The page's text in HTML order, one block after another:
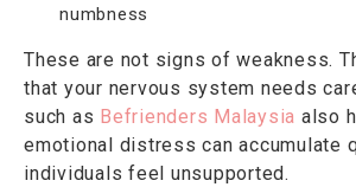
numbness
These are not signs of weakness.
that your nervous system needs
such as Befrienders Malaysia also
emotional distress can accumulate
individuals feel unsupported.